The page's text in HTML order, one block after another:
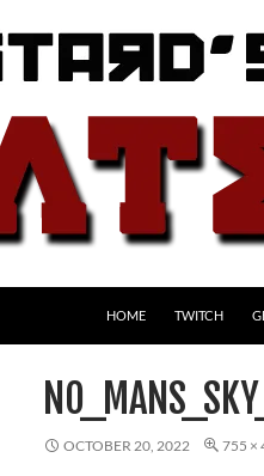
HOME TWITCH
OCTOBER 20, 2022 755 ×